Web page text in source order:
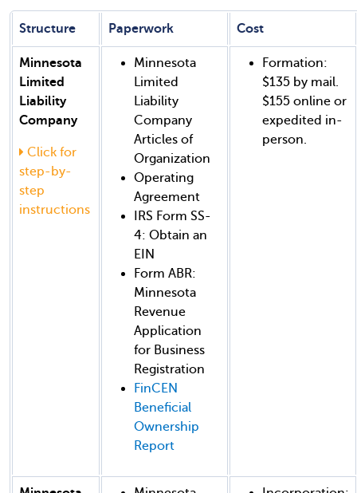
Structure Paperwork Cost
Minnesota
Limited
Liability
Company
Click for
step-by-
step
instructions
Minnesota
Limited
Liability
Company
Articles of
Organization
Operating
Agreement
IRS Form SS-
4: Obtain an
EIN
Form ABR:
Minnesota
Revenue
Application
for Business
Registration
FinCEN
Beneficial
Ownership
Report
Formation:
$135 by mail.
$155 online or
expedited in-
person.